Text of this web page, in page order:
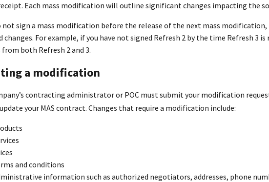
Each mass modification will outline significant changes impacting the
not sign a mass modification before the release of the next mass
changes. For example, if you have not signed Refresh 2 by the time Refresh 3
from both Refresh 2 and 3.
a modification
contracting administrator or POC must submit your modification
your MAS contract. Changes that require a modification include:
and conditions
information such as authorized negotiators, addresses, phone